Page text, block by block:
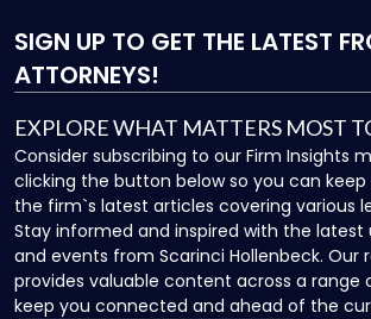
SIGN UP TO GET THE LATEST
ATTORNEYS!
EXPLORE WHAT MATTERS MOST
Consider subscribing to our Firm Insights
clicking the button below so you can
the firm`s latest articles covering various
Stay informed and inspired with the latest
and events from Scarinci Hollenbeck. Our
provides valuable content across a range
keep you connected and ahead of the